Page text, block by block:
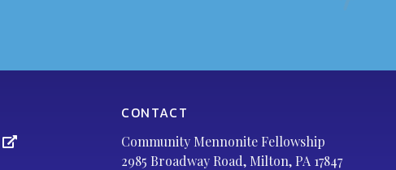
CONTACT
Community Mennonite Fellowship
2985 Broadway Road, Milton, PA 17847